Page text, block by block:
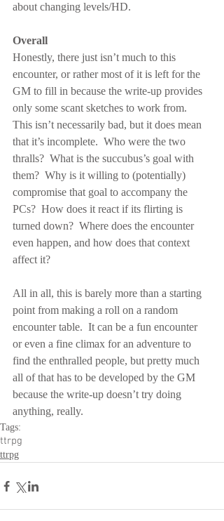
about changing levels/HD.
Overall
Honestly, there just isn’t much to this
encounter, or rather most of it is left for the
GM to fill in because the write-up provides
only some scant sketches to work from.
This isn’t necessarily bad, but it does mean
that it’s incomplete.  Who were the two
thralls?  What is the succubus’s goal with
them?  Why is it willing to (potentially)
compromise that goal to accompany the
PCs?  How does it react if its flirting is
turned down?  Where does the encounter
even happen, and how does that context
affect it?
All in all, this is barely more than a starting
point from making a roll on a random
encounter table.  It can be a fun encounter
or even a fine climax for an adventure to
find the enthralled people, but pretty much
all of that has to be developed by the GM
because the write-up doesn’t try doing
anything, really.
Tags:
ttrpg
ttrpg